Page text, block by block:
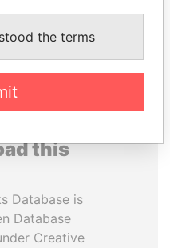
this
Database is
Database
Creative
the terms